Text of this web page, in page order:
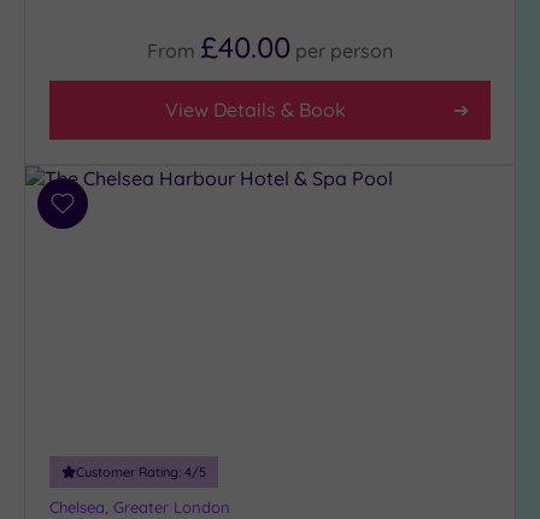
From £40.00 per person
View Details & Book
Add
Customer Rating: 4/5
Chelsea, Greater London